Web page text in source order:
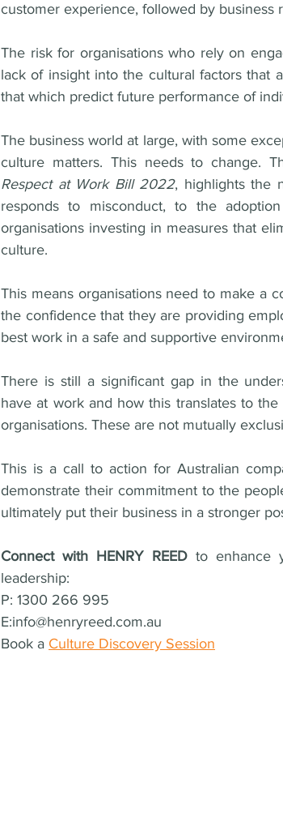
customer experience, followed by business
The risk for organisations who rely on
lack of insight into the cultural factors that
that which predict future performance of
The business world at large, with some
Respect at Work Bill 2022, highlights the
responds to misconduct, to the
organisations investing in measures that
culture.
This means organisations need to make a
the confidence that they are providing
best work in a safe and supportive
There is still a significant gap in the
have at work and how this translates to
organisations. These are not mutually
This is a call to action for Australian
demonstrate their commitment to the
ultimately put their business in a stronger
Connect with HENRY REED to enhance
leadership:
P: 1300 266 995
E:info@henryreed.com.au
Book a Culture Discovery Session